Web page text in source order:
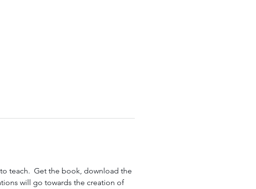
teach.  Get the book, download the
will go towards the creation of